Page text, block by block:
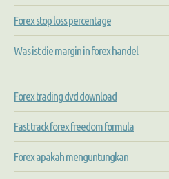
Forex stop loss percentage
Was ist die margin in forex handel
Forex trading dvd download
Fast track forex freedom formula
Forex apakah menguntungkan